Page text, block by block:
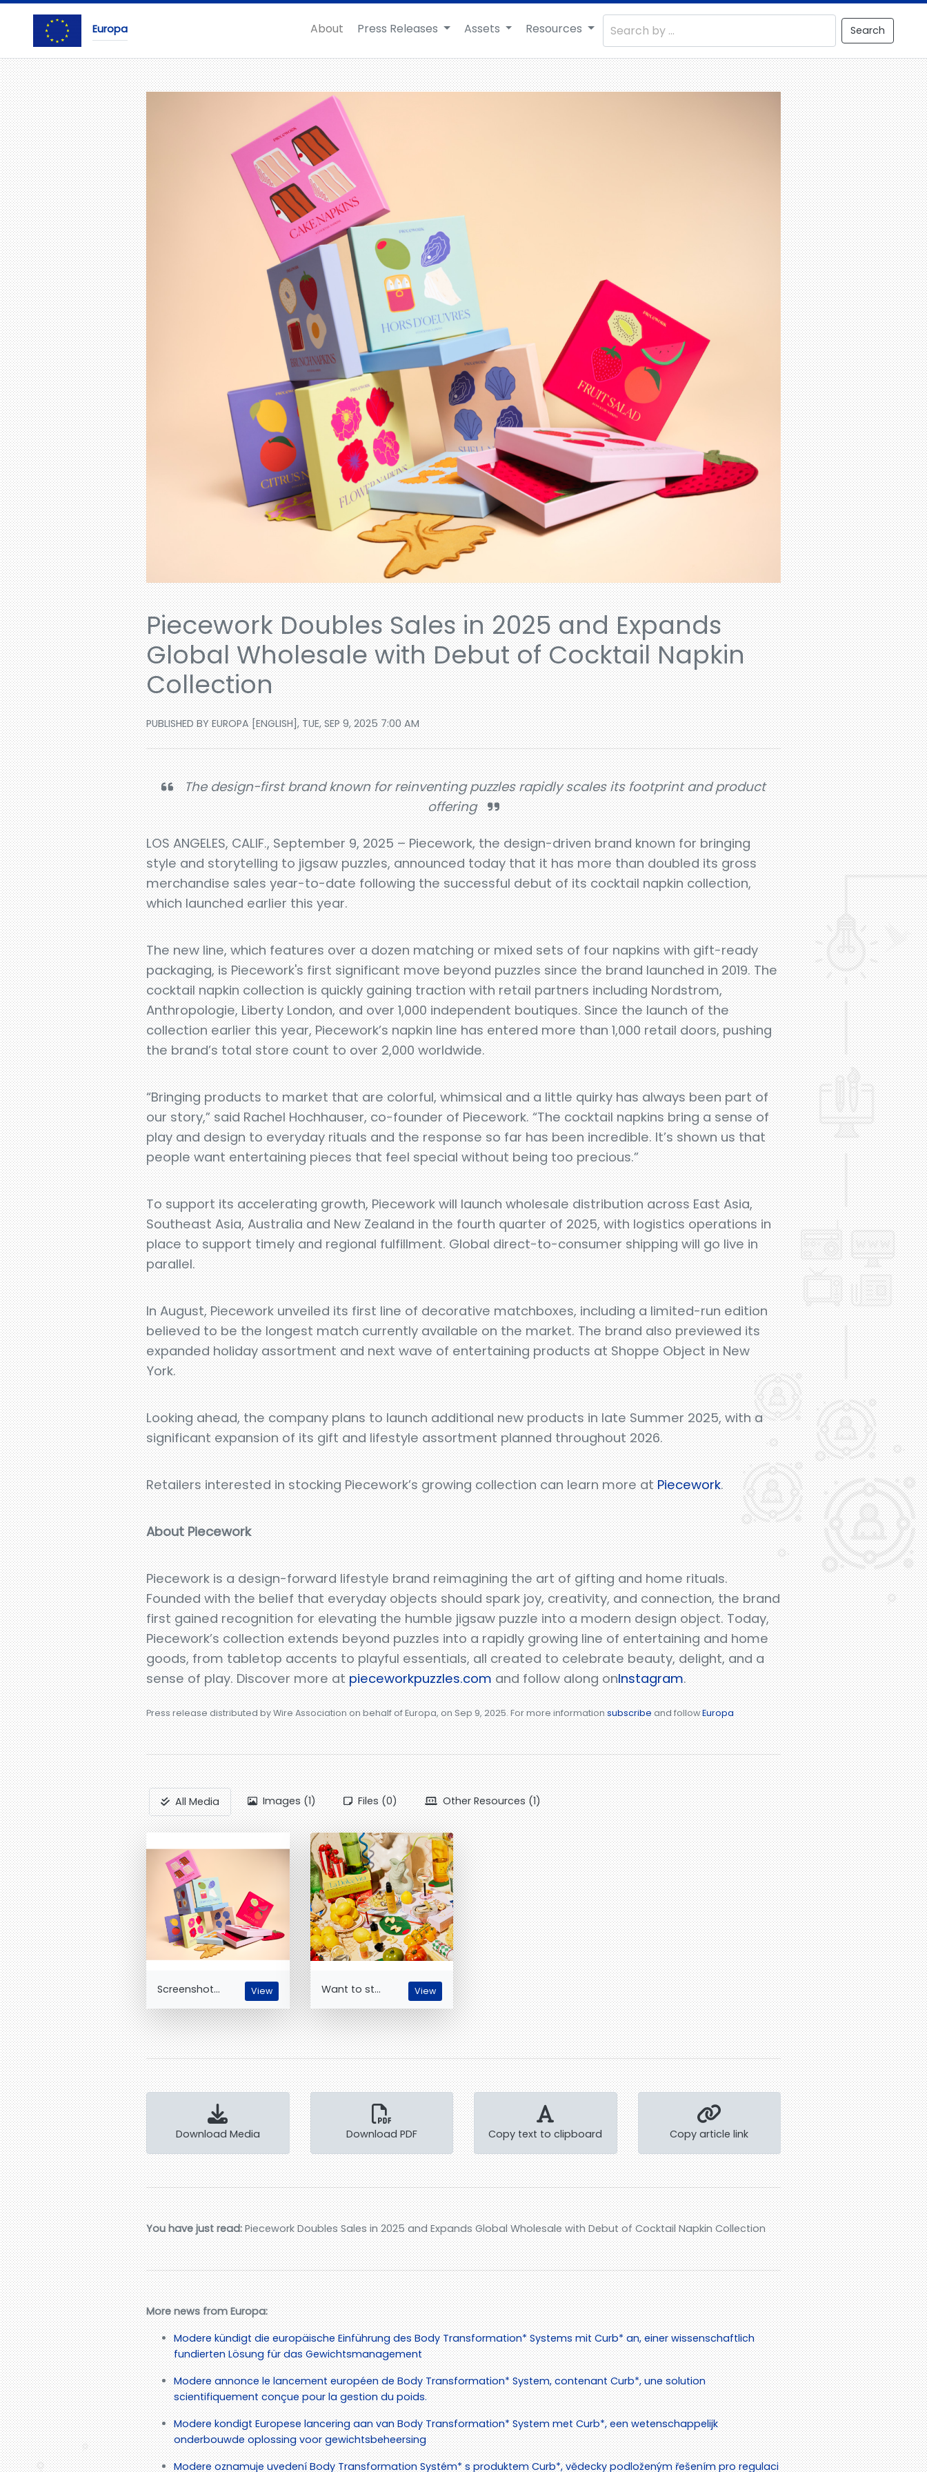
Europa About Press Releases Assets Resources Search
Piecework Doubles Sales in 2025 and Expands
Global Wholesale with Debut of Cocktail Napkin
Collection
PUBLISHED BY EUROPA [ENGLISH], TUE, SEP 9, 2025 7:00 AM
The design-first brand known for reinventing puzzles rapidly scales its footprint and product
offering
LOS ANGELES, CALIF., September 9, 2025 – Piecework, the design-driven brand known for bringing
style and storytelling to jigsaw puzzles, announced today that it has more than doubled its gross
merchandise sales year-to-date following the successful debut of its cocktail napkin collection,
which launched earlier this year.
The new line, which features over a dozen matching or mixed sets of four napkins with gift-ready
packaging, is Piecework's first significant move beyond puzzles since the brand launched in 2019. The
cocktail napkin collection is quickly gaining traction with retail partners including Nordstrom,
Anthropologie, Liberty London, and over 1,000 independent boutiques. Since the launch of the
collection earlier this year, Piecework’s napkin line has entered more than 1,000 retail doors, pushing
the brand’s total store count to over 2,000 worldwide.
“Bringing products to market that are colorful, whimsical and a little quirky has always been part of
our story,” said Rachel Hochhauser, co-founder of Piecework. “The cocktail napkins bring a sense of
play and design to everyday rituals and the response so far has been incredible. It’s shown us that
people want entertaining pieces that feel special without being too precious.”
To support its accelerating growth, Piecework will launch wholesale distribution across East Asia,
Southeast Asia, Australia and New Zealand in the fourth quarter of 2025, with logistics operations in
place to support timely and regional fulfillment. Global direct-to-consumer shipping will go live in
parallel.
In August, Piecework unveiled its first line of decorative matchboxes, including a limited-run edition
believed to be the longest match currently available on the market. The brand also previewed its
expanded holiday assortment and next wave of entertaining products at Shoppe Object in New
York.
Looking ahead, the company plans to launch additional new products in late Summer 2025, with a
significant expansion of its gift and lifestyle assortment planned throughout 2026.
Retailers interested in stocking Piecework’s growing collection can learn more atPiecework.
About Piecework
Piecework is a design-forward lifestyle brand reimagining the art of gifting and home rituals.
Founded with the belief that everyday objects should spark joy, creativity, and connection, the brand
first gained recognition for elevating the humble jigsaw puzzle into a modern design object. Today,
Piecework’s collection extends beyond puzzles into a rapidly growing line of entertaining and home
goods, from tabletop accents to playful essentials, all created to celebrate beauty, delight, and a
sense of play. Discover more atpieceworkpuzzles.comand follow along onInstagram.
Press release distributed by Wire Association on behalf of Europa, on Sep 9, 2025. For more informationsubscribeand followEuropa
All Media Images (1) Files (0) Other Resources (1)
Screenshot... View Want to st... View
Download Media Download PDF Copy text to clipboard Copy article link
You have just read:Piecework Doubles Sales in 2025 and Expands Global Wholesale with Debut of Cocktail Napkin Collection
More news from Europa:
Modere kündigt die europäische Einführung des Body Transformation* Systems mit Curb* an, einer wissenschaftlich
fundierten Lösung für das Gewichtsmanagement
Modere annonce le lancement européen de Body Transformation* System, contenant Curb*, une solution
scientifiquement conçue pour la gestion du poids.
Modere kondigt Europese lancering aan van Body Transformation* System met Curb*, een wetenschappelijk
onderbouwde oplossing voor gewichtsbeheersing
Modere oznamuje uvedení Body Transformation Systém* s produktem Curb*, vědecky podloženým řešením pro regulaci